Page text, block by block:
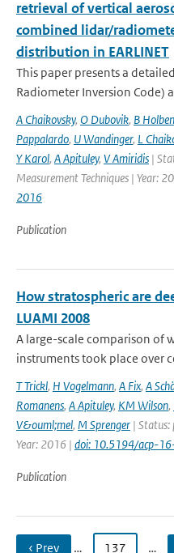
retrieval of vertical
combined lidar/
distribution in EARLINET
This paper presents a
Radiometer Inversion Code)
A Chaikovsky, O Dubovik, B Holben
Pappalardo, U Wandinger, L
Y Karol, A Apituley, V Amiridis |
Measurement Techniques | Year:
2016
Publication
How stratospheric are
LUAMI 2008
A large-scale comparison of
instruments took place over
T Trickl, H Vogelmann, A Fix, A
Romanens, A Apituley, KM Wilson,
V&ouml;mel, M Sprenger | Status:
Year: 2016 | doi: 10.5194/acp-
Publication
‹ Prev … 137 …